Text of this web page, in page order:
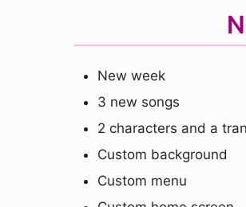
New week
3 new songs
2 characters and a
Custom background
Custom menu